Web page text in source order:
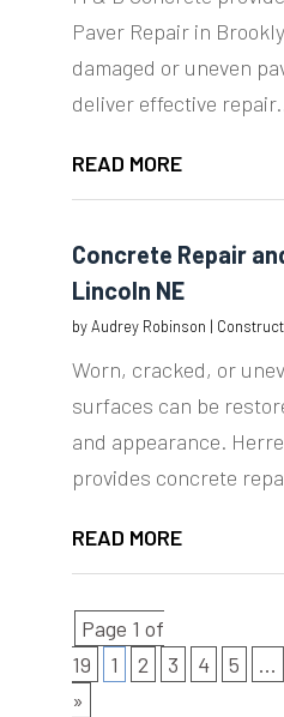
Paver Repair in
damaged or uneven
deliver effective
READ MORE
Concrete Repair
Lincoln NE
byAudrey Robinson |
Worn, cracked, or
surfaces can be
and appearance.
provides concrete
READ MORE
Page 1 of
19
1 2 3 4 5 ...
»